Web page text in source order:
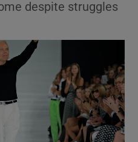
Environment sub sections
Science sub sections
despite struggles